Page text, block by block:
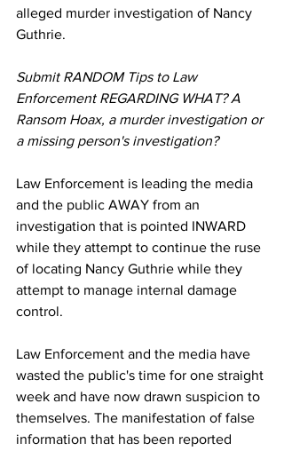
alleged murder investigation of Nancy
Guthrie.
Submit RANDOM Tips to Law
Enforcement REGARDING WHAT? A
Ransom Hoax, a murder investigation or
a missing person's investigation?
Law Enforcement is leading the media
and the public AWAY from an
investigation that is pointed INWARD
while they attempt to continue the ruse
of locating Nancy Guthrie while they
attempt to manage internal damage
control.
Law Enforcement and the media have
wasted the public's time for one straight
week and have now drawn suspicion to
themselves. The manifestation of false
information that has been reported